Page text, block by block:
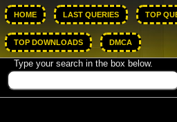
HOME LAST QUERIES TOP
TOP DOWNLOADS DMCA
Type your search in the box below.